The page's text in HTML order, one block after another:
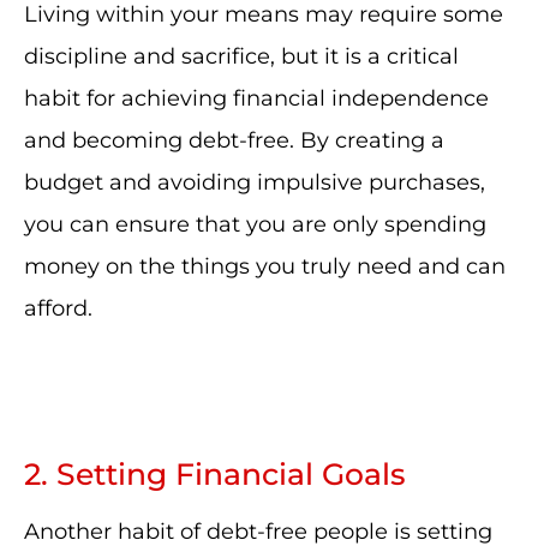
Living within your means may require some
discipline and sacrifice, but it is a critical
habit for achieving financial independence
and becoming debt-free. By creating a
budget and avoiding impulsive purchases,
you can ensure that you are only spending
money on the things you truly need and can
afford.
2. Setting Financial Goals
Another habit of debt-free people is setting